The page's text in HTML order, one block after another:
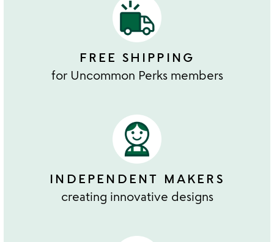
FREE SHIPPING
for Uncommon Perks members
INDEPENDENT MAKERS
creating innovative designs